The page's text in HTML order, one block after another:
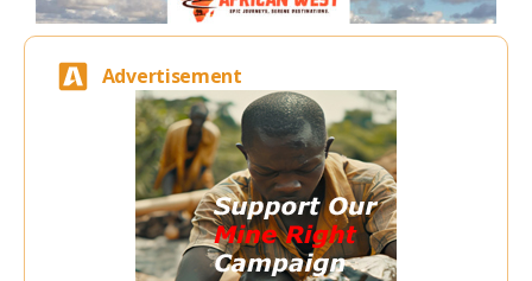
Advertisement